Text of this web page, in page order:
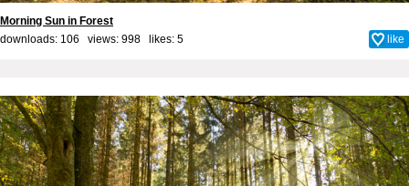
Morning Sun in Forest
downloads: 106 views: 998 likes: 5 like